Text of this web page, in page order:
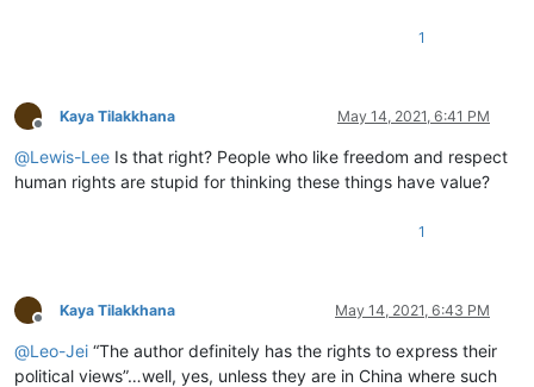
1
Offline
Kaya Tilakkhana May 14, 2021, 6:41 PM
@Lewis-Lee Is that right? People who like freedom and respect
human rights are stupid for thinking these things have value?
1
Offline
Kaya Tilakkhana May 14, 2021, 6:43 PM
@Leo-Jei “The author definitely has the rights to express their
political views”…well, yes, unless they are in China where such